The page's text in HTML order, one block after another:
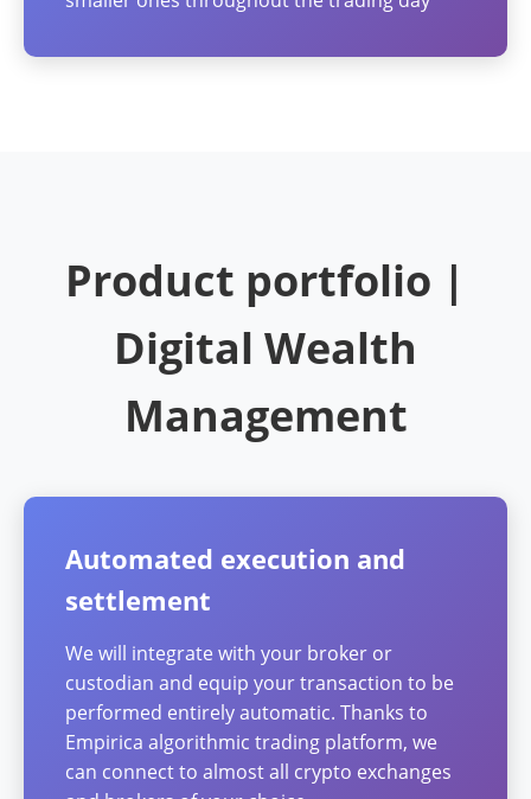
Product portfolio |
Digital Wealth
Management
Automated execution and
settlement
We will integrate with your broker or
custodian and equip your transaction to be
performed entirely automatic. Thanks to
Empirica algorithmic trading platform, we
can connect to almost all crypto exchanges